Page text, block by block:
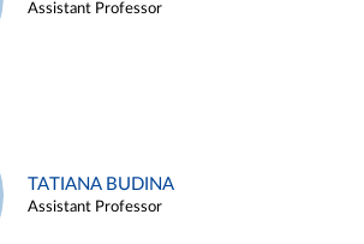
Assistant Professor
TATIANA BUDINA
Assistant Professor